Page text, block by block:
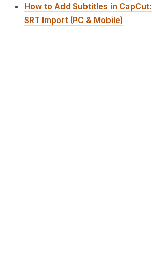
How to Add Subtitles in
SRT Import (PC & Mobile)